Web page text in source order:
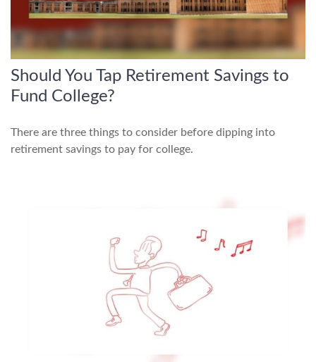
Should You Tap Retirement Savings to
Fund College?
There are three things to consider before dipping into
retirement savings to pay for college.